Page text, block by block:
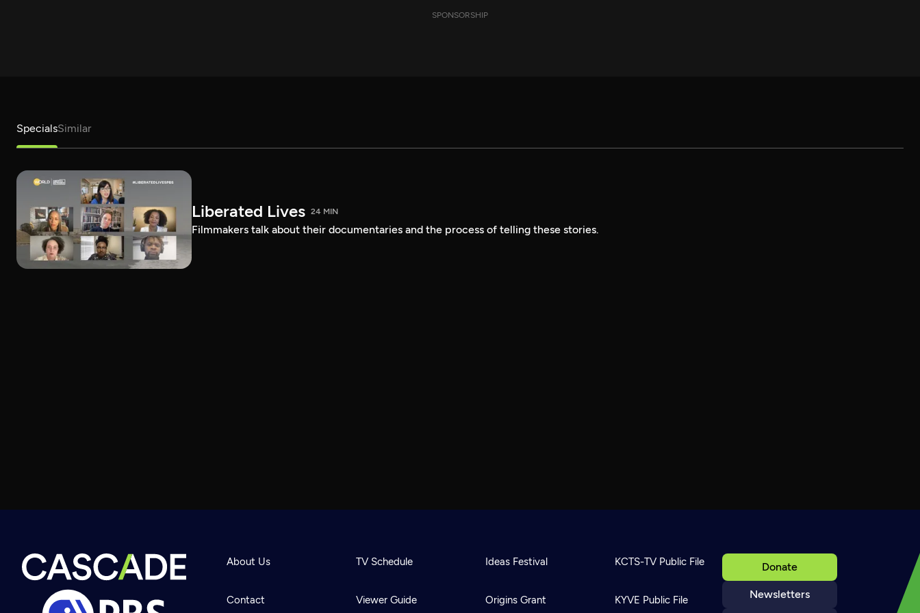
SPONSORSHIP
SpecialsSimilar
Liberated Lives 24 MIN
Filmmakers talk about their documentaries and the process of telling these stories.
Donate
Newsletters
About Us
Contact
TV Schedule
Viewer Guide
Ideas Festival
Origins Grant
KCTS-TV Public File
KYVE Public File